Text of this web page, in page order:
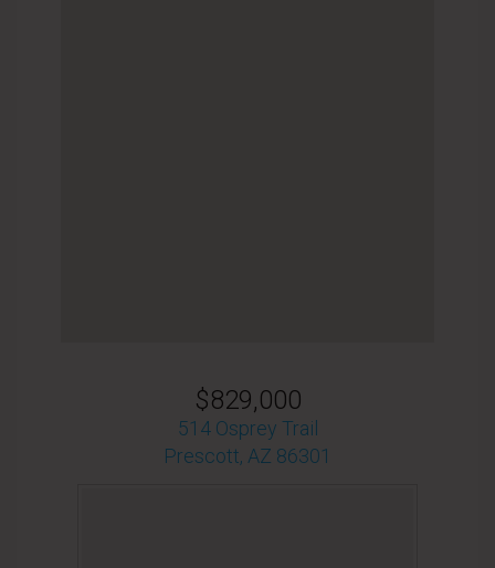
$829,000
514 Osprey Trail
Prescott, AZ 86301